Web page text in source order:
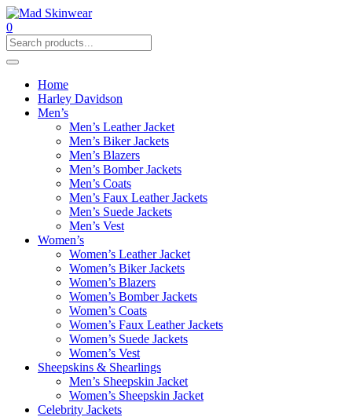
0
Home
Harley Davidson
Men’s
Men’s Leather Jacket
Men’s Biker Jackets
Men’s Blazers
Men’s Bomber Jackets
Men’s Coats
Men’s Faux Leather Jackets
Men’s Suede Jackets
Men’s Vest
Women’s
Women’s Leather Jacket
Women’s Biker Jackets
Women’s Blazers
Women’s Bomber Jackets
Women’s Coats
Women’s Faux Leather Jackets
Women’s Suede Jackets
Women’s Vest
Sheepskins & Shearlings
Men’s Sheepskin Jacket
Women’s Sheepskin Jacket
Celebrity Jackets